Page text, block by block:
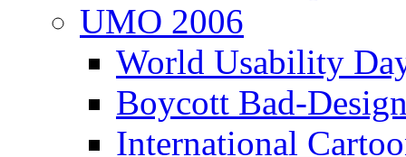
UMO 2006
World Usability
Boycott Bad-
International